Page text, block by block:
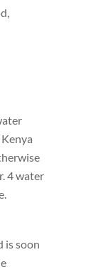
4 water
is soon